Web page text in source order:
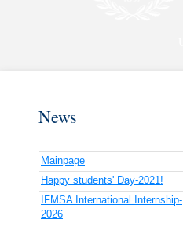
News
Mainpage
Happy students' Day-2021!
IFMSA International Internship-
2026